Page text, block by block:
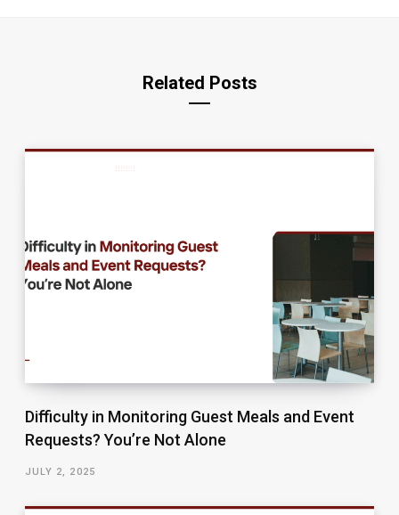
Related Posts
Difficulty in Monitoring Guest Meals and Event
Requests? You’re Not Alone
JULY 2, 2025